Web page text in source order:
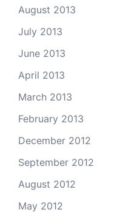
August 2013
July 2013
June 2013
April 2013
March 2013
February 2013
December 2012
September 2012
August 2012
May 2012